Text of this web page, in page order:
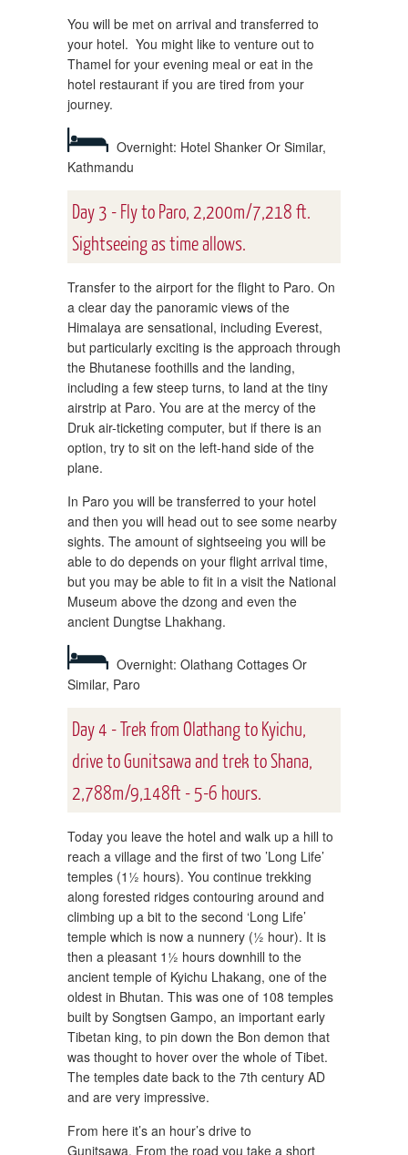
You will be met on arrival and transferred to
your hotel. You might like to venture out to
Thamel for your evening meal or eat in the
hotel restaurant if you are tired from your
journey.
Overnight: Hotel Shanker Or Similar,
Kathmandu
Day 3 - Fly to Paro, 2,200m/7,218 ft.
Sightseeing as time allows.
Transfer to the airport for the flight to Paro. On
a clear day the panoramic views of the
Himalaya are sensational, including Everest,
but particularly exciting is the approach through
the Bhutanese foothills and the landing,
including a few steep turns, to land at the tiny
airstrip at Paro. You are at the mercy of the
Druk air-ticketing computer, but if there is an
option, try to sit on the left-hand side of the
plane.
In Paro you will be transferred to your hotel
and then you will head out to see some nearby
sights. The amount of sightseeing you will be
able to do depends on your flight arrival time,
but you may be able to fit in a visit the National
Museum above the dzong and even the
ancient Dungtse Lhakhang.
Overnight: Olathang Cottages Or
Similar, Paro
Day 4 - Trek from Olathang to Kyichu,
drive to Gunitsawa and trek to Shana,
2,788m/9,148ft - 5-6 hours.
Today you leave the hotel and walk up a hill to
reach a village and the first of two ’Long Life’
temples (1½ hours). You continue trekking
along forested ridges contouring around and
climbing up a bit to the second ‘Long Life’
temple which is now a nunnery (½ hour). It is
then a pleasant 1½ hours downhill to the
ancient temple of Kyichu Lhakang, one of the
oldest in Bhutan. This was one of 108 temples
built by Songtsen Gampo, an important early
Tibetan king, to pin down the Bon demon that
was thought to hover over the whole of Tibet.
The temples date back to the 7th century AD
and are very impressive.
From here it’s an hour’s drive to
Gunitsawa. From the road you take a short